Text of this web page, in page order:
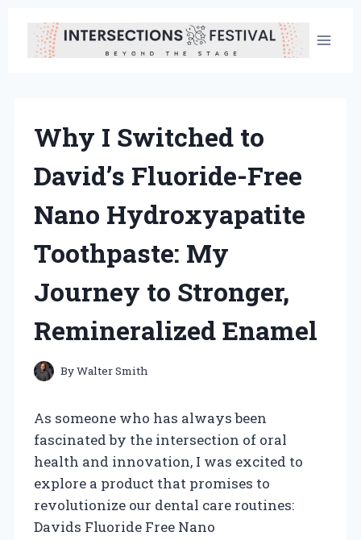
content
Why I Switched to
David’s Fluoride-Free
Nano Hydroxyapatite
Toothpaste: My
Journey to Stronger,
Remineralized Enamel
ByWalter Smith
As someone who has always been
fascinated by the intersection of oral
health and innovation, I was excited to
explore a product that promises to
revolutionize our dental care routines:
Davids Fluoride Free Nano